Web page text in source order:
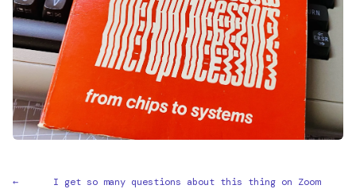
←
I get so many questions about this thing on Zoom